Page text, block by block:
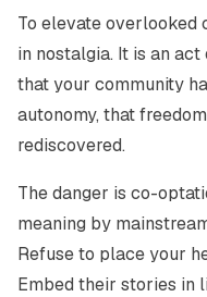
To elevate overlooked
in nostalgia. It is an
that your community
autonomy, that
rediscovered.
The danger is co-
meaning by
Refuse to place your
Embed their stories in